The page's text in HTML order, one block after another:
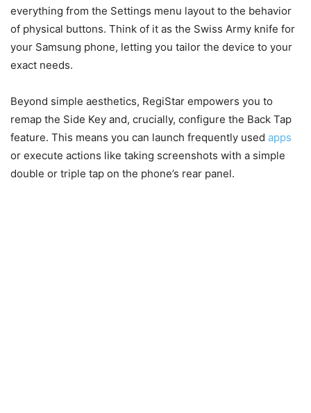
everything from the Settings menu layout to the behavior
of physical buttons. Think of it as the Swiss Army knife for
your Samsung phone, letting you tailor the device to your
exact needs.
Beyond simple aesthetics, RegiStar empowers you to
remap the Side Key and, crucially, configure the Back Tap
feature. This means you can launch frequently used apps
or execute actions like taking screenshots with a simple
double or triple tap on the phone’s rear panel.